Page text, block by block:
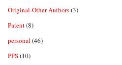
Original-Other Authors(3)
Patent(8)
personal (46)
PFS(10)